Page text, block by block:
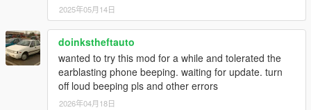
2025年05月14日
doinkstheftauto
wanted to try this mod for a while and tolerated the
earblasting phone beeping. waiting for update. turn
off loud beeping pls and other errors
2026年04月18日